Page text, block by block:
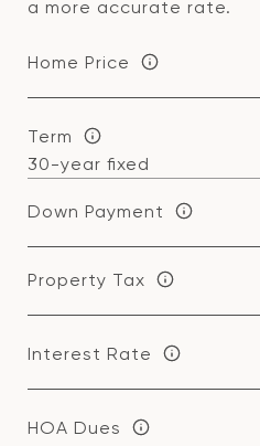
a more accurate rate.
Home Price
Term
Down Payment
Property Tax
Interest Rate
HOA Dues